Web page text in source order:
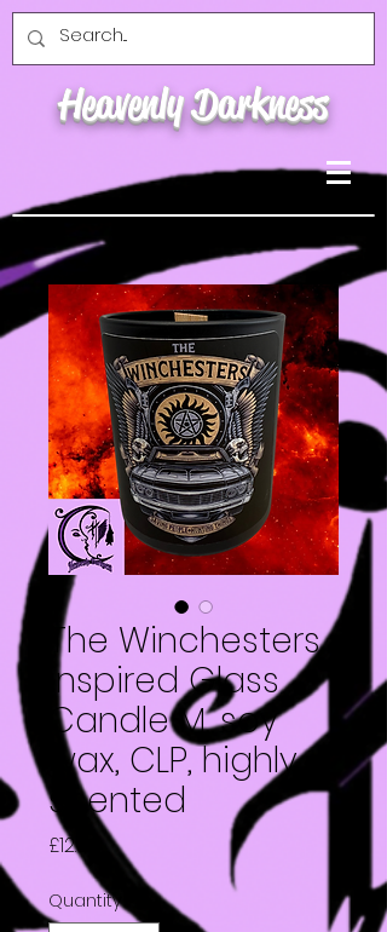
Heavenly Darkness
The Winchesters
inspired Glass
Candle M, soy
wax, CLP, highly
scented
£12.50 Price
Quantity